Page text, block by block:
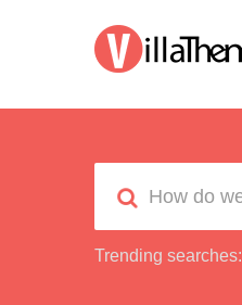
Trending searches: